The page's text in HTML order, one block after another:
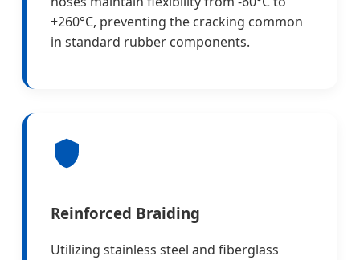
+260°C, preventing the cracking common
in standard rubber components.
Reinforced Braiding
Utilizing stainless steel and fiberglass